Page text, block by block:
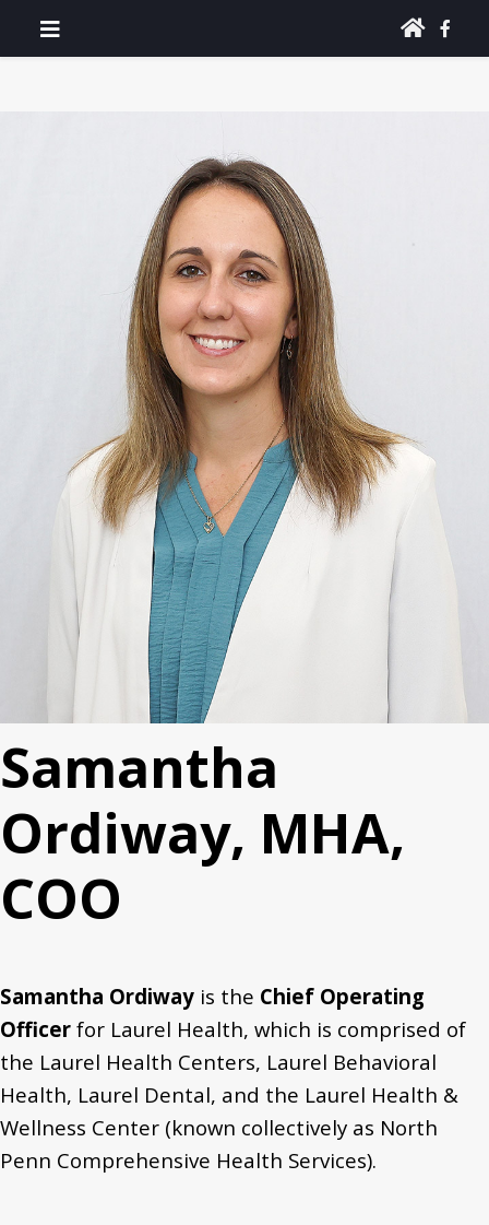
Samantha
Ordiway, MHA,
COO
Samantha Ordiway is the Chief Operating
Officer for Laurel Health, which is comprised of
the Laurel Health Centers, Laurel Behavioral
Health, Laurel Dental, and the Laurel Health &
Wellness Center (known collectively as North
Penn Comprehensive Health Services).